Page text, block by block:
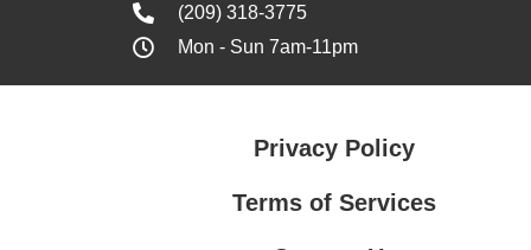
(209) 318-3775
Mon - Sun 7am-11pm
Privacy Policy
Terms of Services